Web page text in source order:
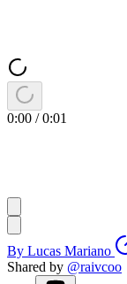
0:00 /0:01
By Lucas Mariano
Shared by @raivcoo